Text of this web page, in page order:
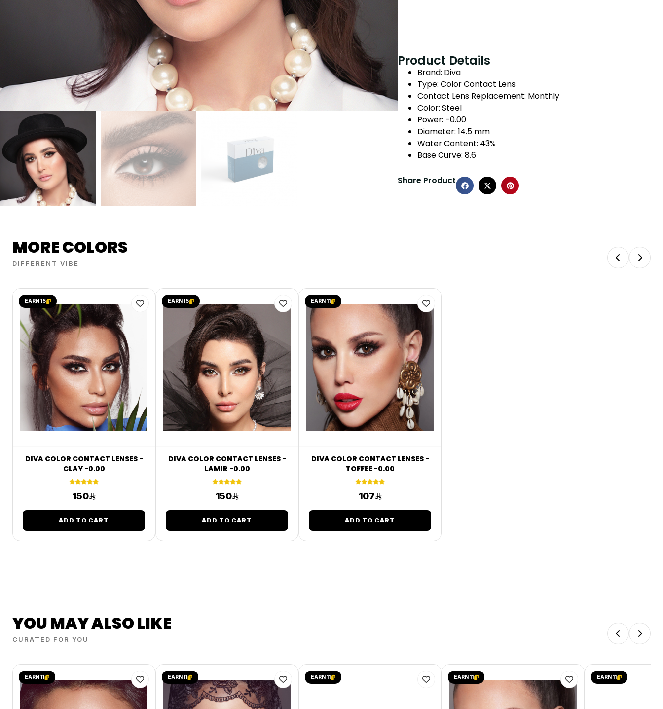
Product Details
Brand: Diva
Type: Color Contact Lens
Contact Lens Replacement: Monthly
Color: Steel
Power: -0.00
Diameter: 14.5 mm
Water Content: 43%
Base Curve: 8.6
Share Product
MORE COLORS
DIFFERENT VIBE
EARN 15
DIVA COLOR CONTACT LENSES -
CLAY -0.00
150
ADD TO CART
EARN 15
DIVA COLOR CONTACT LENSES -
LAMIR -0.00
150
ADD TO CART
EARN 11
DIVA COLOR CONTACT LENSES -
TOFFEE -0.00
107
ADD TO CART
YOU MAY ALSO LIKE
CURATED FOR YOU
EARN 11 EARN 11 EARN 11 EARN 11 EARN 11